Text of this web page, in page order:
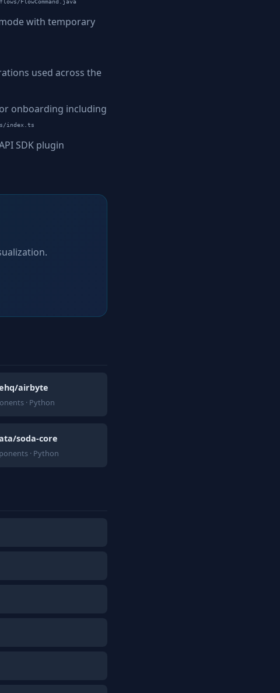
with temporary
used across the
onboarding including
index.ts
SDK plugin
airbyte
· Python
soda-core
· Python